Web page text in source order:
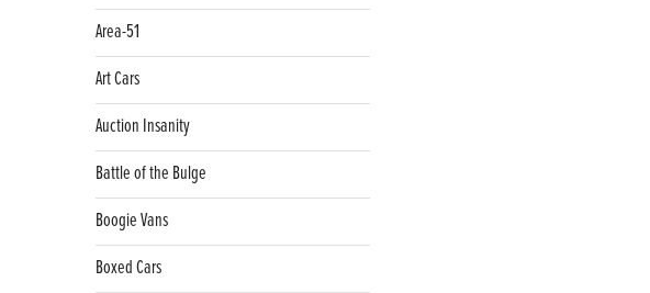
Area-51
Art Cars
Auction Insanity
Battle of the Bulge
Boogie Vans
Boxed Cars